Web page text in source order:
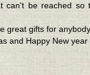
can't be reached so
great gifts for
and Happy New year